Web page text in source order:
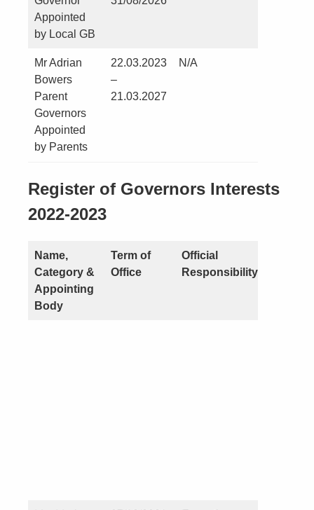
Appointed
by Local GB
Mr Adrian
Bowers
Parent
Governors
Appointed
by Parents
22.03.2023
–
21.03.2027
N/A
Register of Governors Interests
2022-2023
Name,
Category &
Appointing
Body
Term of
Office
Official
Responsibility